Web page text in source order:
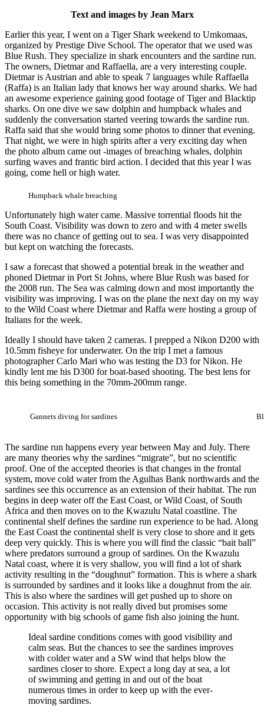
Text and images by Jean Marx
Earlier this year, I went on a Tiger Shark weekend to Umkomaas,
organized by Prestige Dive School. The operator that we used was
Blue Rush. They specialize in shark encounters and the sardine run.
The owners, Dietmar and Raffaella, are a very interesting couple.
Dietmar is Austrian and able to speak 7 languages while Raffaella
(Raffa) is an Italian lady that knows her way around sharks. We had
an awesome experience gaining good footage of Tiger and Blacktip
sharks. On one dive we saw dolphin and humpback whales and
suddenly the conversation started veering towards the sardine run.
Raffa said that she would bring some photos to dinner that evening.
That night, we were in high spirits after a very exciting day when
the photo album came out -images of breaching whales, dolphin
surfing waves and frantic bird action. I decided that this year I was
going, come hell or high water.
Humpback whale breaching
Unfortunately high water came. Massive torrential floods hit the
South Coast. Visibility was down to zero and with 4 meter swells
there was no chance of getting out to sea. I was very disappointed
but kept on watching the forecasts.
I saw a forecast that showed a potential break in the weather and
phoned Dietmar in Port St Johns, where Blue Rush was based for
the 2008 run. The Sea was calming down and most importantly the
visibility was improving. I was on the plane the next day on my way
to the Wild Coast where Dietmar and Raffa were hosting a group of
Italians for the week.
Ideally I should have taken 2 cameras. I prepped a Nikon D200 with
10.5mm fisheye for underwater. On the trip I met a famous
photographer Carlo Mari who was testing the D3 for Nikon. He
kindly lent me his D300 for boat-based shooting. The best lens for
this being something in the 70mm-200mm range.
Gannets diving for sardines
The sardine run happens every year between May and July. There
are many theories why the sardines “migrate”, but no scientific
proof. One of the accepted theories is that changes in the frontal
system, move cold water from the Agulhas Bank northwards and the
sardines see this occurrence as an extension of their habitat. The run
begins in deep water off the East Coast, or Wild Coast, of South
Africa and then moves on to the Kwazulu Natal coastline. The
continental shelf defines the sardine run experience to be had. Along
the East Coast the continental shelf is very close to shore and it gets
deep very quickly. This is where you will find the classic “bait ball”
where predators surround a group of sardines. On the Kwazulu
Natal coast, where it is very shallow, you will find a lot of shark
activity resulting in the “doughnut” formation. This is where a shark
is surrounded by sardines and it looks like a doughnut from the air.
This is also where the sardines will get pushed up to shore on
occasion. This activity is not really dived but promises some
opportunity with big schools of game fish also joining the hunt.
Ideal sardine conditions comes with good visibility and
calm seas. But the chances to see the sardines improves
with colder water and a SW wind that helps blow the
sardines closer to shore. Expect a long day at sea, a lot
of swimming and getting in and out of the boat
numerous times in order to keep up with the ever-
moving sardines.